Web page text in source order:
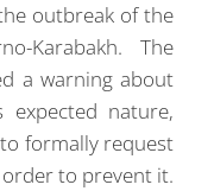
outbreak of the
Karabakh. The
a warning about
nature,
formally request
to prevent it.